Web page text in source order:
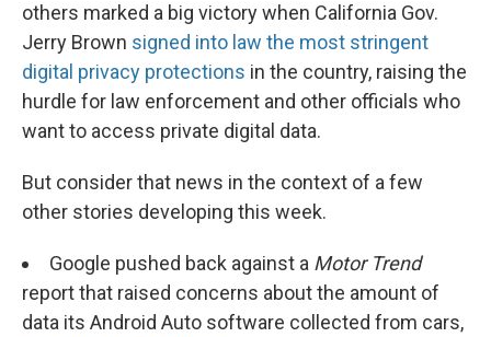
others marked a big victory when California Gov.
Jerry Brown signed into law the most stringent
digital privacy protections in the country, raising the
hurdle for law enforcement and other officials who
want to access private digital data.
But consider that news in the context of a few
other stories developing this week.
Google pushed back against a Motor Trend
report that raised concerns about the amount of
data its Android Auto software collected from cars,